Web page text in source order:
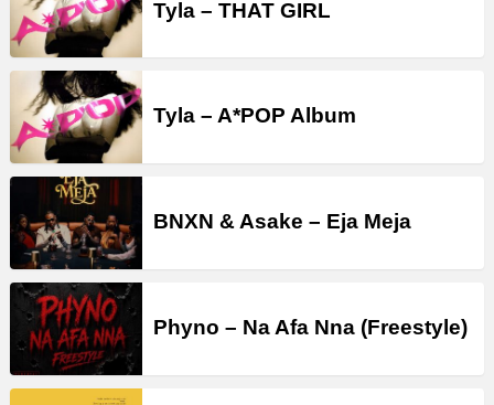
Tyla – THAT GIRL
Tyla – A*POP Album
BNXN & Asake – Eja Meja
Phyno – Na Afa Nna (Freestyle)